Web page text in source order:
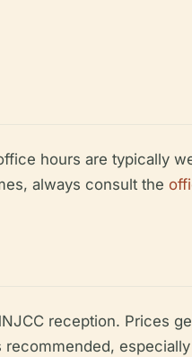
hours are typically
always consult the
reception. Prices